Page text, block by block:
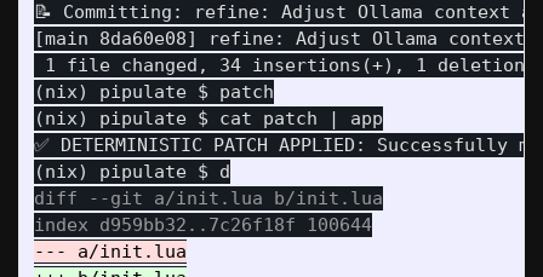
📝 Committing: refine: Adjust Ollama context
[main 8da60e08] refine: Adjust Ollama context
1 file changed, 34 insertions(+), 1
(nix) pipulate $ patch
(nix) pipulate $ cat patch | app
✅ DETERMINISTIC PATCH APPLIED:
diff --git a/init.lua b/init.lua